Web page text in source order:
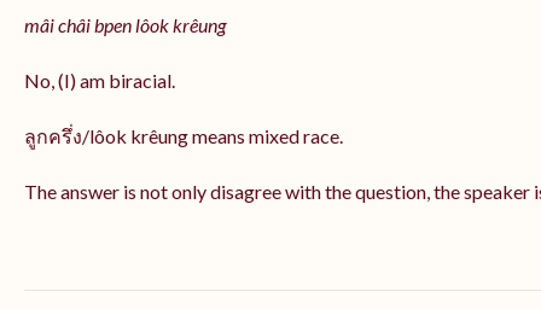
mâi châi bpen lôok krêung
No, (I) am biracial.
ลูกครึ่ง/lôok krêung means mixed race.
The answer is not only disagree with the question, the